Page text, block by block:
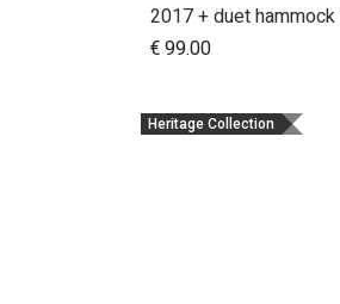
€99.00
Heritage Collection